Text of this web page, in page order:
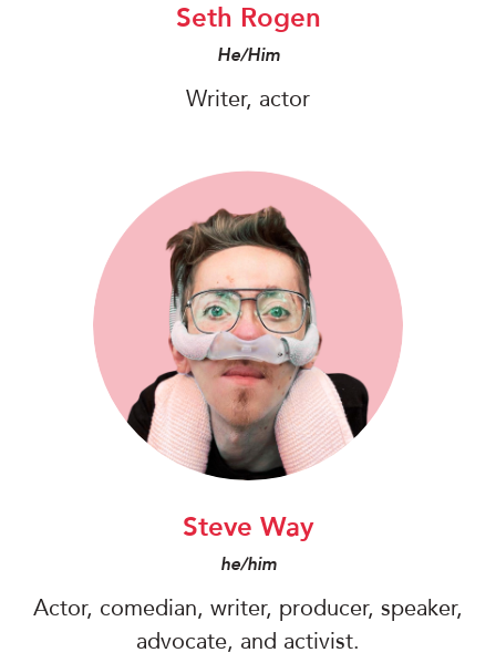
Seth Rogen
He/Him
Writer, actor
Steve Way
he/him
Actor, comedian, writer, producer, speaker,
advocate, and activist.